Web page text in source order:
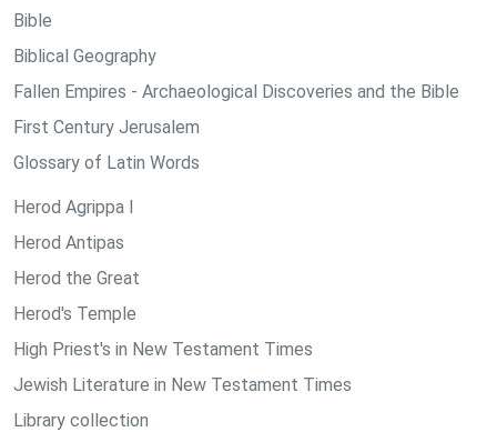
Bible
Biblical Geography
Fallen Empires - Archaeological Discoveries and the Bible
First Century Jerusalem
Glossary of Latin Words
Herod Agrippa I
Herod Antipas
Herod the Great
Herod's Temple
High Priest's in New Testament Times
Jewish Literature in New Testament Times
Library collection